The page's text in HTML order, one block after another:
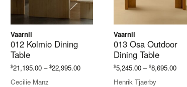
Vaarnii
012 Kolmio Dining
Table
$21,195.00 – $22,995.00Price
Cecilie Manz
Vaarnii
013 Osa Outdoor
Dining Table
$5,245.00 – $8,695.00Price
Henrik Tjaerby